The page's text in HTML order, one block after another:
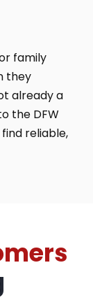
family
they
already a
the DFW
reliable,